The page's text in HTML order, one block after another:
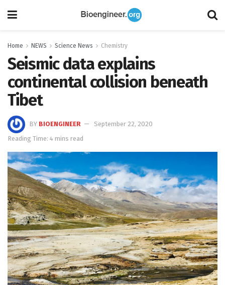
Home NEWS Science News Chemistry
Seismic data explains
continental collision beneath
Tibet
BY BIOENGINEER
September 22, 2020
Reading Time: 4 mins read